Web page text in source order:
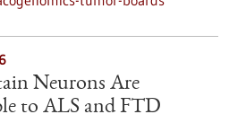
Neurons Are
to ALS and FTD